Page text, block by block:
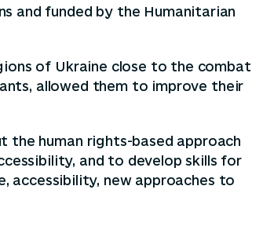
and funded by the Humanitarian
of Ukraine close to the combat
allowed them to improve their
human rights-based approach
and to develop skills for
accessibility, new approaches to